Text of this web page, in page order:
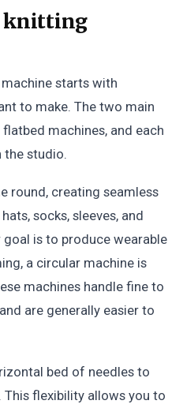
knitting
starts with
to make. The two main
machines, and each
the studio.
round, creating seamless
socks, sleeves, and
is to produce wearable
a circular machine is
machines handle fine to
are generally easier to
bed of needles to
flexibility allows you to